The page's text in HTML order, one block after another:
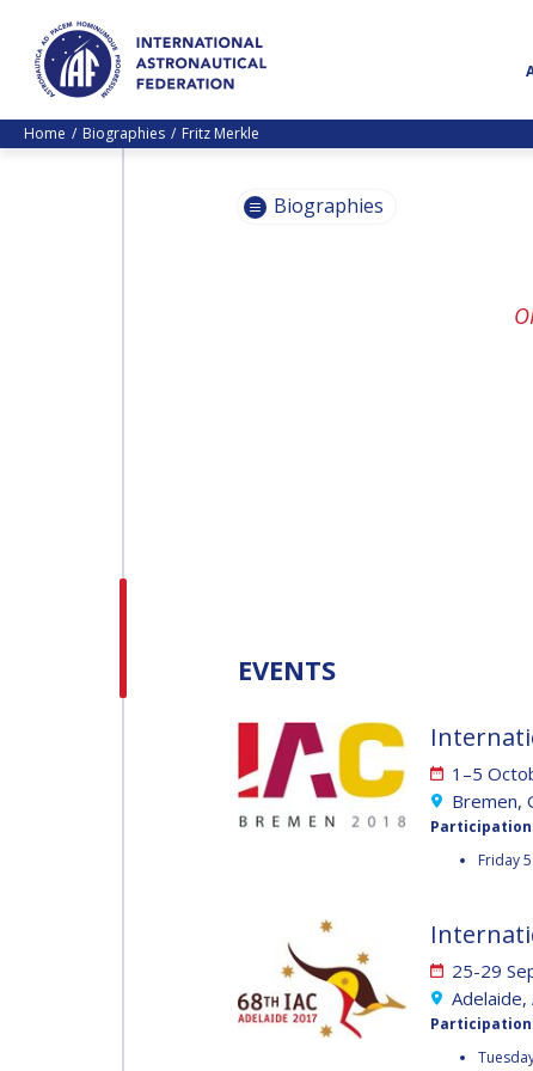
Home Biographies Fritz Merkle
GABRIELLA ARRIGO
SEISHIRO KIBE
VALANATHAN
Biographies
H.E. DR. MOHAMMED
NASSER AL AHBABI
GABRIELLA ARRIGO
SEISHIRO KIBE
VALANATHAN
EVENTS
1–5
Bremen,
Friday
25-29
Adelaide,